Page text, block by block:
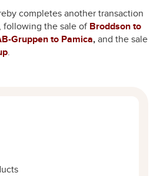
completes another transaction
following the sale of Broddson to
Gruppen to Pamica, and the sale
.